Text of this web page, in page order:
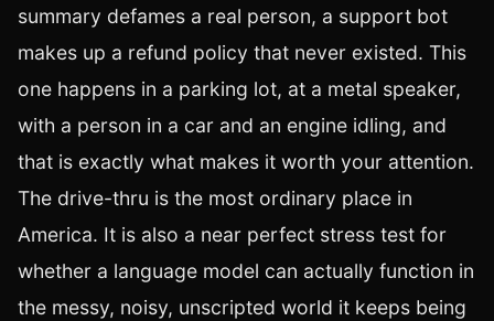
summary defames a real person, a support bot
makes up a refund policy that never existed. This
one happens in a parking lot, at a metal speaker,
with a person in a car and an engine idling, and
that is exactly what makes it worth your attention.
The drive-thru is the most ordinary place in
America. It is also a near perfect stress test for
whether a language model can actually function in
the messy, noisy, unscripted world it keeps being